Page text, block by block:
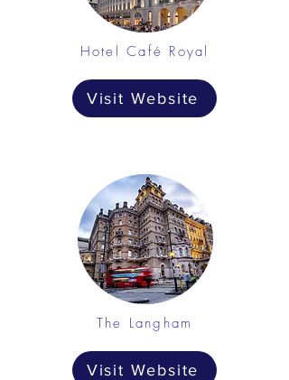
Hotel Café Royal
Visit Website
The Langham
Visit Website